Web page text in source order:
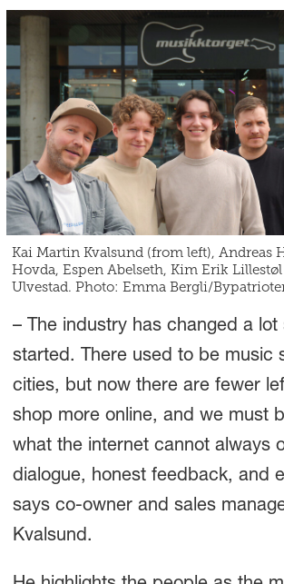
Kai Martin Kvalsund (from left), Andreas
Hovda, Espen Abelseth, Kim Erik
Ulvestad. Photo: Emma Bergli/
– The industry has changed a lot
started. There used to be music
cities, but now there are fewer
shop more online, and we must
what the internet cannot always
dialogue, honest feedback, and
says co-owner and sales
Kvalsund.